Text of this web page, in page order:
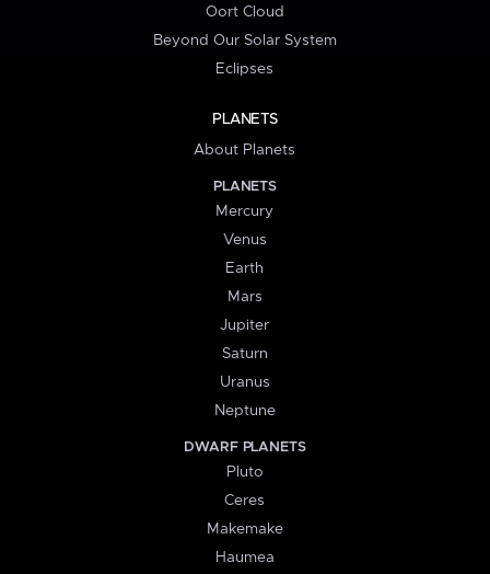
Oort Cloud
Beyond Our Solar System
Eclipses
PLANETS
About Planets
PLANETS
Mercury
Venus
Earth
Mars
Jupiter
Saturn
Uranus
Neptune
DWARF PLANETS
Pluto
Ceres
Makemake
Haumea